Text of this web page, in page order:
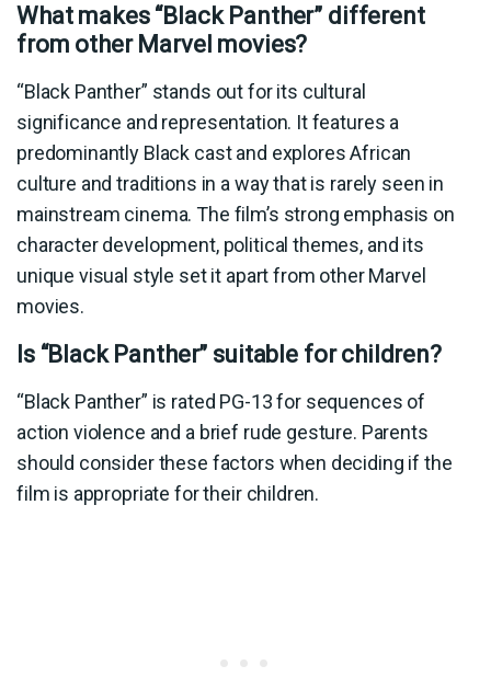
What makes “Black Panther” different
from other Marvel movies?
“Black Panther” stands out for its cultural
significance and representation. It features a
predominantly Black cast and explores African
culture and traditions in a way that is rarely seen in
mainstream cinema. The film’s strong emphasis on
character development, political themes, and its
unique visual style set it apart from other Marvel
movies.
Is “Black Panther” suitable for children?
“Black Panther” is rated PG-13 for sequences of
action violence and a brief rude gesture. Parents
should consider these factors when deciding if the
film is appropriate for their children.